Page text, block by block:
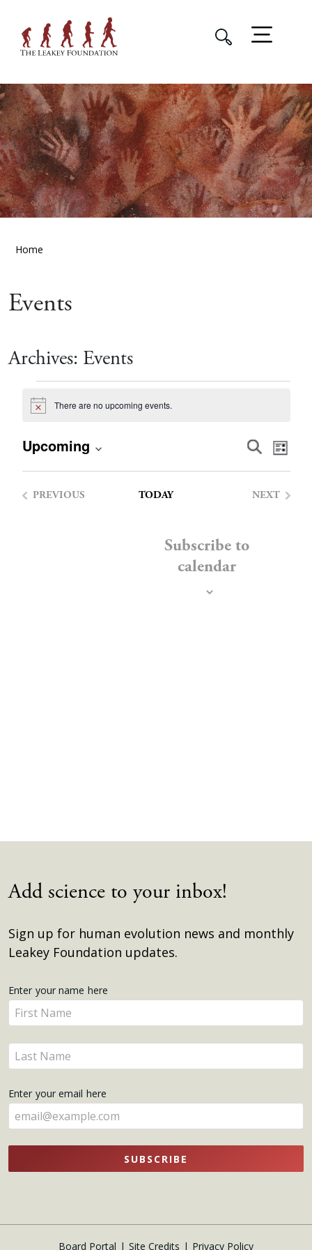
Home
Events
Archives: Events
Events
Notice There are no upcoming events.
Views
SearchList
Upcoming
Select
PREVIOUS
TODAY
NEXT
Subscribe to
calendar
Add science to your inbox!
Sign up for human evolution news and monthly
Leakey Foundation updates.
Get
Updates
Enter your name here
Enter
your
name
here
Enter
your
here
Enter your email here
SUBSCRIBE
Board Portal Site Credits Privacy Policy